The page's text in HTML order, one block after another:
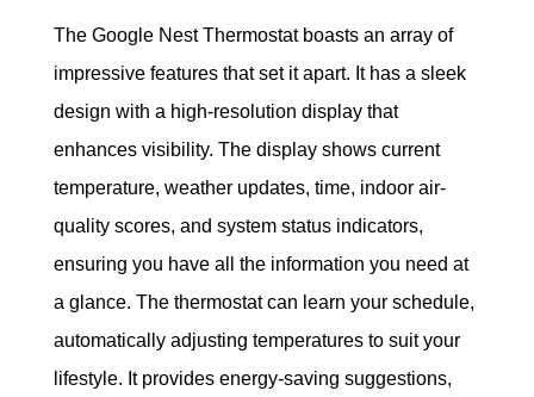
The Google Nest Thermostat boasts an array of
impressive features that set it apart. It has a sleek
design with a high-resolution display that
enhances visibility. The display shows current
temperature, weather updates, time, indoor air-
quality scores, and system status indicators,
ensuring you have all the information you need at
a glance. The thermostat can learn your schedule,
automatically adjusting temperatures to suit your
lifestyle. It provides energy-saving suggestions,